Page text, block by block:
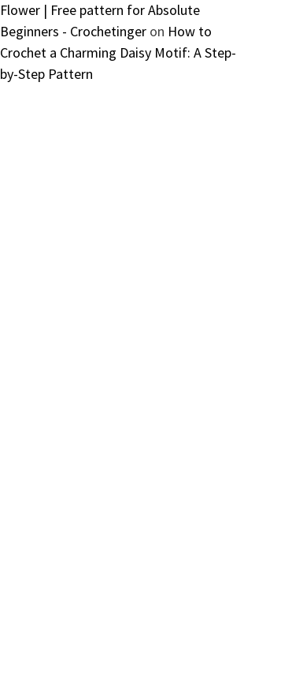
Flower | Free pattern for Absolute
Beginners - Crochetingeron How to
Crochet a Charming Daisy Motif: A Step-
by-Step Pattern